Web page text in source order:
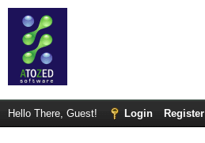
Hello There, Guest! Login Register